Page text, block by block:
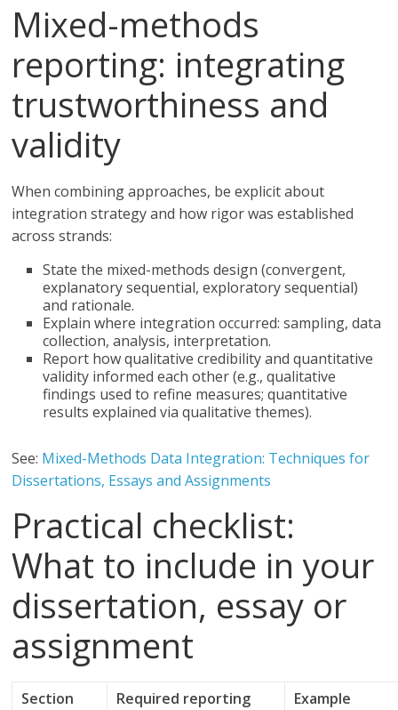
Mixed-methods
reporting: integrating
trustworthiness and
validity
When combining approaches, be explicit about
integration strategy and how rigor was established
across strands:
State the mixed-methods design (convergent,
explanatory sequential, exploratory sequential)
and rationale.
Explain where integration occurred: sampling, data
collection, analysis, interpretation.
Report how qualitative credibility and quantitative
validity informed each other (e.g., qualitative
findings used to refine measures; quantitative
results explained via qualitative themes).
See: Mixed-Methods Data Integration: Techniques for
Dissertations, Essays and Assignments
Practical checklist:
What to include in your
dissertation, essay or
assignment
Section
Required reporting
Example